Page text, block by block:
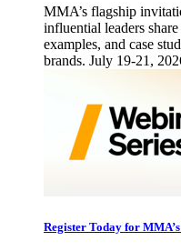
MMA’s flagship
influential leaders
examples, and case
brands. July 19-21,
Register Today for